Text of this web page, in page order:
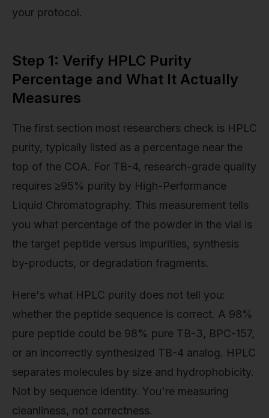
your protocol.
Step 1: Verify HPLC Purity
Percentage and What It Actually
Measures
The first section most researchers check is HPLC
purity, typically listed as a percentage near the
top of the COA. For TB-4, research-grade quality
requires ≥95% purity by High-Performance
Liquid Chromatography. This measurement tells
you what percentage of the powder in the vial is
the target peptide versus impurities, synthesis
by-products, or degradation fragments.
Here's what HPLC purity does not tell you:
whether the peptide sequence is correct. A 98%
pure peptide could be 98% pure TB-3, BPC-157,
or an incorrectly synthesized TB-4 analog. HPLC
separates molecules by size and hydrophobicity.
Not by sequence identity. You're measuring
cleanliness, not correctness.